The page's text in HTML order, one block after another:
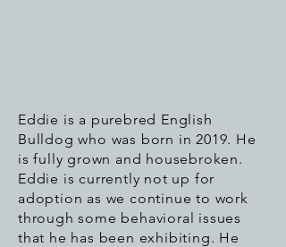
Eddie is a purebred English
Bulldog who was born in 2019. He
is fully grown and housebroken.
Eddie is currently not up for
adoption as we continue to work
through some behavioral issues
that he has been exhibiting. He